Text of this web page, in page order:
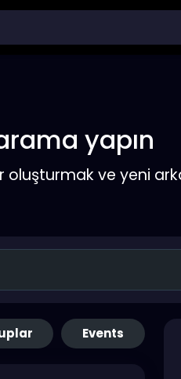
yapın
oluşturmak ve yeni
Events